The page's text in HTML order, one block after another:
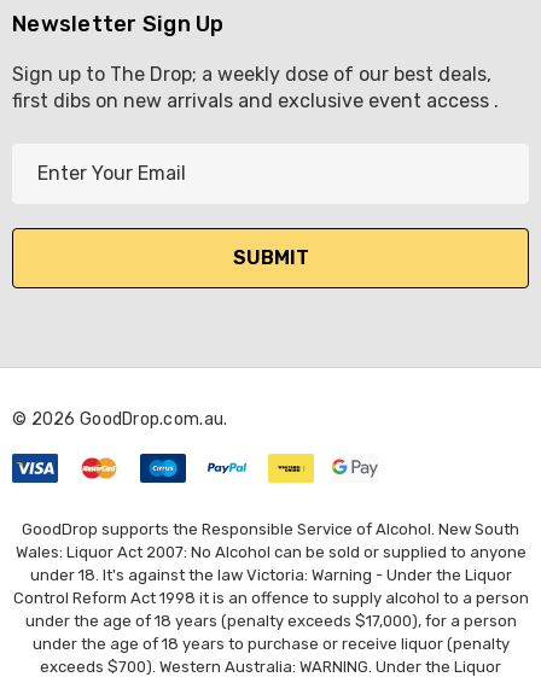
Newsletter Sign Up
Sign up to The Drop; a weekly dose of our best deals,
first dibs on new arrivals and exclusive event access .
l
d
e
s
s
© 2026 GoodDrop.com.au.
GoodDrop supports the Responsible Service of Alcohol. New South
Wales: Liquor Act 2007: No Alcohol can be sold or supplied to anyone
under 18. It's against the law Victoria: Warning - Under the Liquor
Control Reform Act 1998 it is an offence to supply alcohol to a person
under the age of 18 years (penalty exceeds $17,000), for a person
under the age of 18 years to purchase or receive liquor (penalty
exceeds $700). Western Australia: WARNING. Under the Liquor